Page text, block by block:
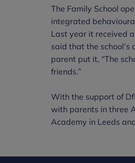
The Family School
integrated
Last year it received
said that the school’s
parent put it, “The
friends.”
With the support of
with parents in three
Academy in Leeds